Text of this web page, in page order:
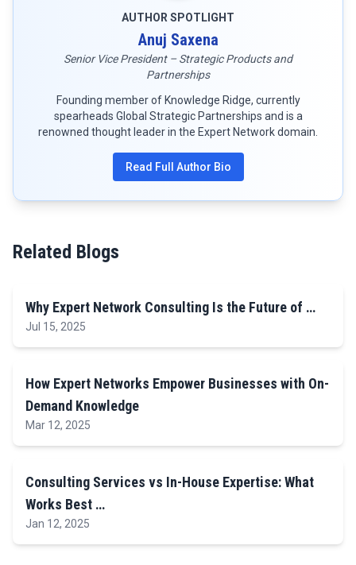
AUTHOR SPOTLIGHT
Anuj Saxena
Senior Vice President – Strategic Products and
Partnerships
Founding member of Knowledge Ridge, currently
spearheads Global Strategic Partnerships and is a
renowned thought leader in the Expert Network domain.
Read Full Author Bio
Related Blogs
Why Expert Network Consulting Is the Future of …
Jul 15, 2025
How Expert Networks Empower Businesses with On-
Demand Knowledge
Mar 12, 2025
Consulting Services vs In-House Expertise: What
Works Best …
Jan 12, 2025